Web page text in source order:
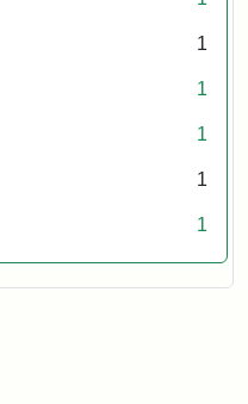
1
1
1
1
1